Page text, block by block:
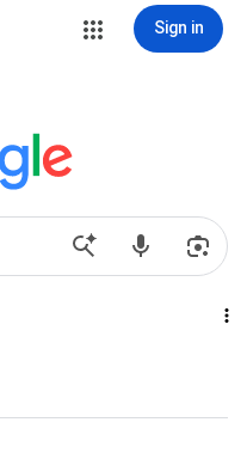
Sign in